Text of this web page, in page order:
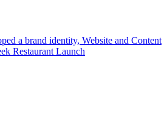
a brand identity, Website and Content
Restaurant Launch